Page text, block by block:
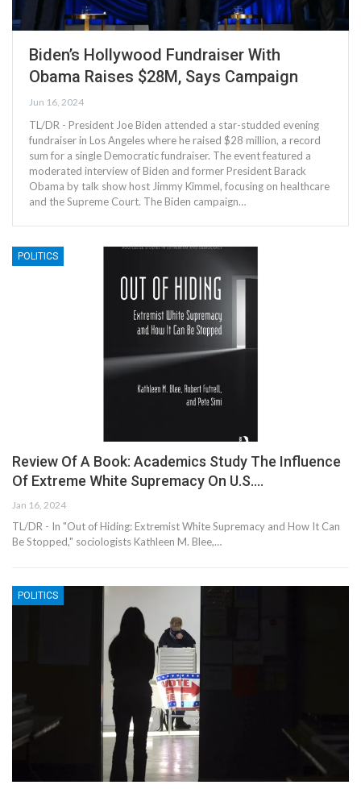
Biden’s Hollywood Fundraiser With
Obama Raises $28M, Says Campaign
Jun 16, 2024
TL/DR - President Joe Biden attended a star-studded evening
fundraiser in Los Angeles where he raised $28 million, a record
sum for a single Democratic fundraiser. The event featured a
moderated interview of Biden and former President Barack
Obama by talk show host Jimmy Kimmel, focusing on healthcare
and the Supreme Court. The Biden campaign…
POLITICS
Review Of A Book: Academics Study The Influence
Of Extreme White Supremacy On U.S.…
Jan 16, 2024
TL/DR - In "Out of Hiding: Extremist White Supremacy and How It Can
Be Stopped," sociologists Kathleen M. Blee,…
POLITICS